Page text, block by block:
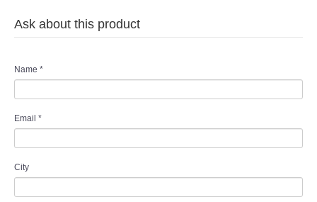
Ask about this product
Name *
Email *
City